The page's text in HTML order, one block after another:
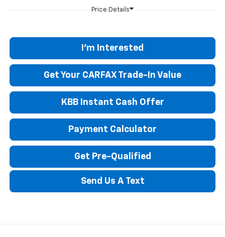
I'm Interested
Get Your CARFAX Trade-In Value
KBB Instant Cash Offer
Payment Calculator
Get Pre-Qualified
Send Us A Text